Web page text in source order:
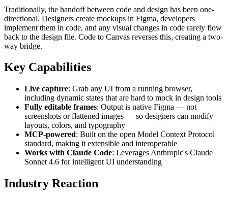
Traditionally, the handoff between code and design has been one-
directional. Designers create mockups in Figma, developers
implement them in code, and any visual changes in code rarely flow
back to the design file. Code to Canvas reverses this, creating a two-
way bridge.
Key Capabilities
Live capture: Grab any UI from a running browser,
including dynamic states that are hard to mock in design tools
Fully editable frames: Output is native Figma — not
screenshots or flattened images — so designers can modify
layouts, colors, and typography
MCP-powered: Built on the open Model Context Protocol
standard, making it extensible and interoperable
Works with Claude Code: Leverages Anthropic's Claude
Sonnet 4.6 for intelligent UI understanding
Industry Reaction